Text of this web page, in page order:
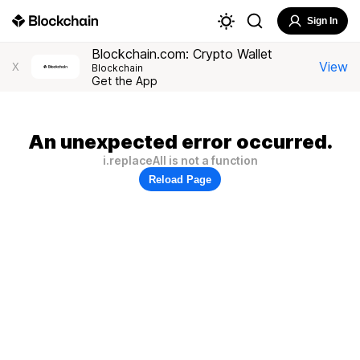
Sign In
X
Blockchain.com: Crypto Wallet
Blockchain
Get the App
View
An unexpected error occurred.
i.replaceAll is not a function
Reload Page